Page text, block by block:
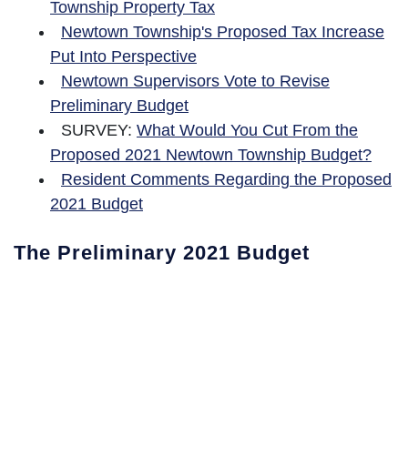
Township Property Tax
Newtown Township's Proposed Tax Increase
Put Into Perspective
Newtown Supervisors Vote to Revise
Preliminary Budget
SURVEY: What Would You Cut From the
Proposed 2021 Newtown Township Budget?
Resident Comments Regarding the Proposed
2021 Budget
The Preliminary 2021 Budget